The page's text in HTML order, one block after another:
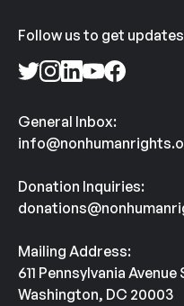
Follow us to get updates
General Inbox:
Donation Inquiries:
Mailing Address:
611 Pennsylvania Avenue
Washington, DC 20003